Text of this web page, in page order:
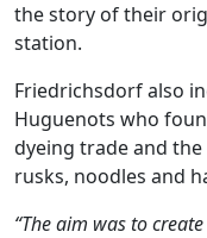
the story of their
station.
Friedrichsdorf also
Huguenots who
dyeing trade and
rusks, noodles and
“The aim was to